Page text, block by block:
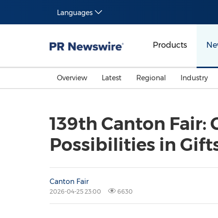
Languages
Products
Overview Latest Regional Industry
139th Canton Fair:
Possibilities in
Canton Fair
2026-04-25 23:00 6630